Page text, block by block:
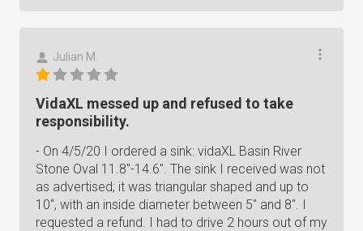
Julian M.
VidaXL messed up and refused to take
responsibility.
- On 4/5/20 I ordered a sink: vidaXL Basin River
Stone Oval 11.8"-14.6". The sink I received was not
as advertised; it was triangular shaped and up to
10", with an inside diameter between 5" and 8". I
requested a refund. I had to drive 2 hours out of my